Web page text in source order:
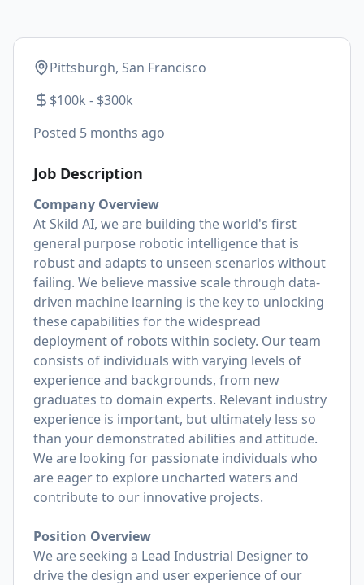
Pittsburgh, San Francisco
$100k - $300k
Posted 5 months ago
Job Description
Company Overview
At Skild AI, we are building the world's first
general purpose robotic intelligence that is
robust and adapts to unseen scenarios without
failing. We believe massive scale through data-
driven machine learning is the key to unlocking
these capabilities for the widespread
deployment of robots within society. Our team
consists of individuals with varying levels of
experience and backgrounds, from new
graduates to domain experts. Relevant industry
experience is important, but ultimately less so
than your demonstrated abilities and attitude.
We are looking for passionate individuals who
are eager to explore uncharted waters and
contribute to our innovative projects.
Position Overview
We are seeking a Lead Industrial Designer to
drive the design and user experience of our